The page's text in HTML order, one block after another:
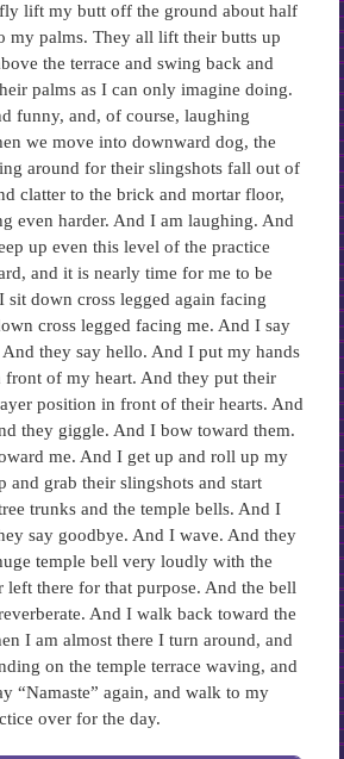
lift my butt off the ground about half
my palms. They all lift their butts up
the terrace and swing back and
palms as I can only imagine doing.
funny, and, of course, laughing
we move into downward dog, the
around for their slingshots fall out of
clatter to the brick and mortar floor,
even harder. And I am laughing. And
up even this level of the practice
and it is nearly time for me to be
sit down cross legged again facing
cross legged facing me. And I say
they say hello. And I put my hands
of my heart. And they put their
position in front of their hearts. And
they giggle. And I bow toward them.
me. And I get up and roll up my
and grab their slingshots and start
trunks and the temple bells. And I
say goodbye. And I wave. And they
temple bell very loudly with the
left there for that purpose. And the bell
And I walk back toward the
I am almost there I turn around, and
on the temple terrace waving, and
“Namaste” again, and walk to my
over for the day.